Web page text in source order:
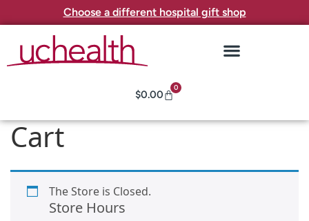
Choose a different hospital gift shop
$0.00
0
Cart
The Store is Closed.
Store Hours